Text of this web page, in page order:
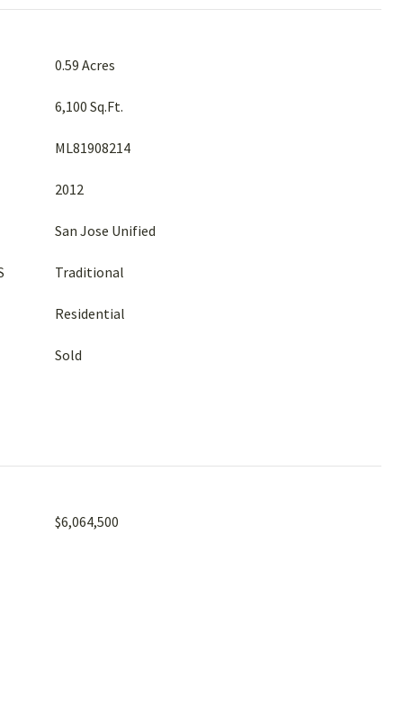
0.59 Acres
6,100 Sq.Ft.
ML81908214
2012
San Jose Unified
Traditional
Residential
Sold
$6,064,500